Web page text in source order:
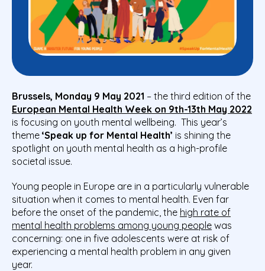
Brussels, Monday 9 May 2021 – the third edition of the
European Mental Health Week on 9th-13th May 2022
is focusing on youth mental wellbeing. This year’s
theme ‘Speak up for Mental Health’ is shining the
spotlight on youth mental health as a high-profile
societal issue.
Young people in Europe are in a particularly vulnerable
situation when it comes to mental health. Even far
before the onset of the pandemic, the high rate of
mental health problems among young people was
concerning: one in five adolescents were at risk of
experiencing a mental health problem in any given
year.